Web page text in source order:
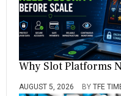
Why Slot Platforms
AUGUST 5, 2026 BY TFE